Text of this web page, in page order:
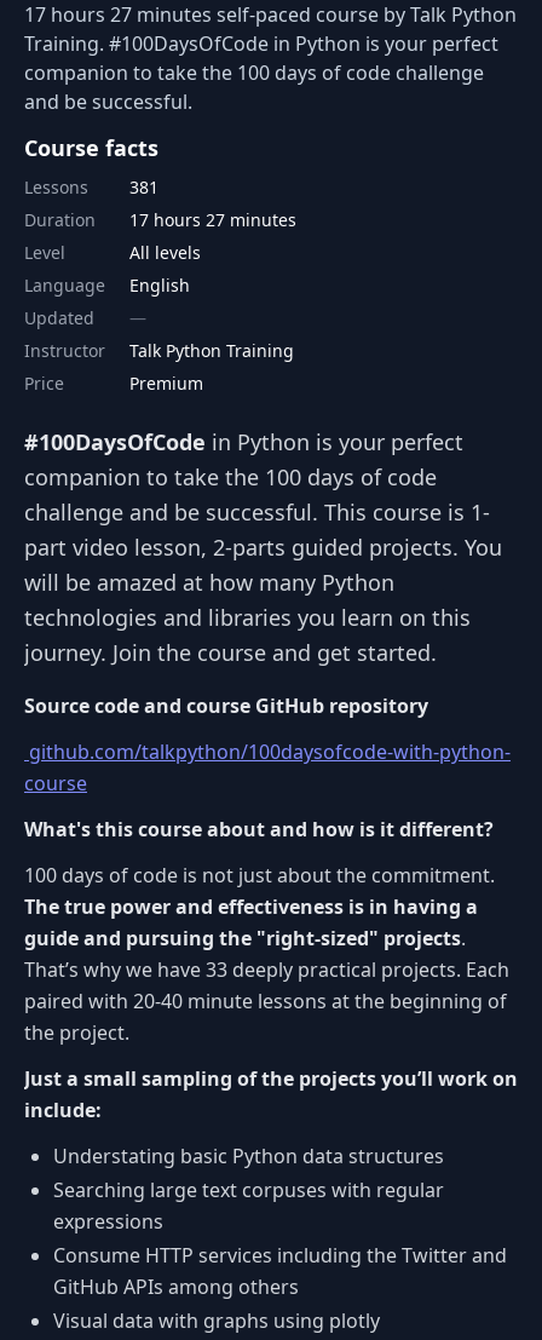
17 hours 27 minutes self-paced course by Talk Python
Training. #100DaysOfCode in Python is your perfect
companion to take the 100 days of code challenge
and be successful.
Course facts
Lessons
381
Duration
17 hours 27 minutes
Level
All levels
Language
English
Updated
Instructor
Talk Python Training
Price
Premium
#100DaysOfCode in Python is your perfect
companion to take the 100 days of code
challenge and be successful. This course is 1-
part video lesson, 2-parts guided projects. You
will be amazed at how many Python
technologies and libraries you learn on this
journey. Join the course and get started.
Source code and course GitHub repository
github.com/talkpython/100daysofcode-with-python-
course
What's this course about and how is it different?
100 days of code is not just about the commitment.
The true power and effectiveness is in having a
guide and pursuing the "right-sized" projects.
That’s why we have 33 deeply practical projects. Each
paired with 20-40 minute lessons at the beginning of
the project.
Just a small sampling of the projects you’ll work on
include:
Understating basic Python data structures
Searching large text corpuses with regular
expressions
Consume HTTP services including the Twitter and
GitHub APIs among others
Visual data with graphs using plotly